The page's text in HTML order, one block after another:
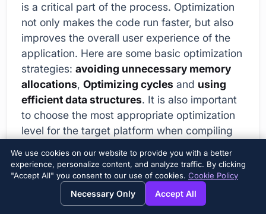
is a critical part of the process. Optimization
not only makes the code run faster, but also
improves the overall user experience of the
application. Here are some basic optimization
strategies: avoiding unnecessary memory
allocations, Optimizing cycles and using
efficient data structures. It is also important
to choose the most appropriate optimization
level for the target platform when compiling
cases, aggressive optimizations can increase
compilation time but provide a significant
performance improvement.
We use cookies on our website to provide you with a better
experience, personalize content, and analyze traffic. By clicking
"Accept All" you consent to our use of cookies. Cookie Policy
Necessary Only Accept All